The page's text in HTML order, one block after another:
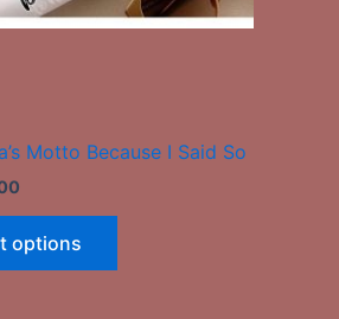
Motto Because I Said So
options
on